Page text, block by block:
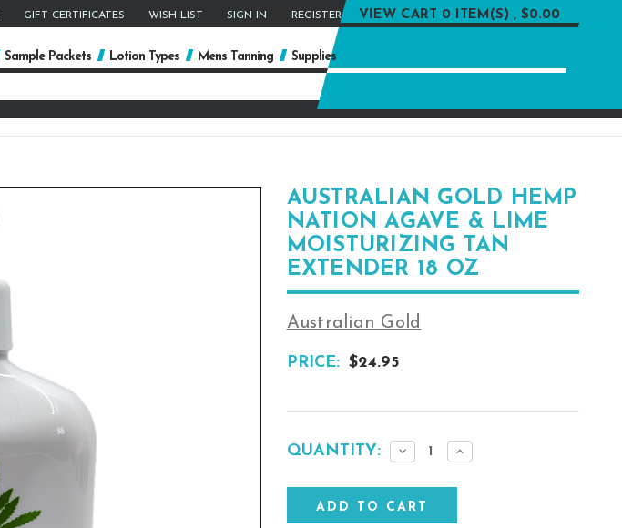
GIFT CERTIFICATES WISH LIST SIGN IN REGISTER VIEW CART 0 ITEM(S) , $0.00
Sample Packets Lotion Types Mens Tanning
Supplies
AUSTRALIAN GOLD HEMP
NATION AGAVE & LIME
MOISTURIZING TAN
EXTENDER 18 OZ
Australian Gold
PRICE: $24.95
Current
QUANTITY:
Decrease
Quantity:
Increase
Quantity: